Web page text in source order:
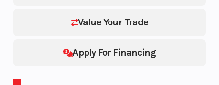
Value Your Trade
Apply For Financing